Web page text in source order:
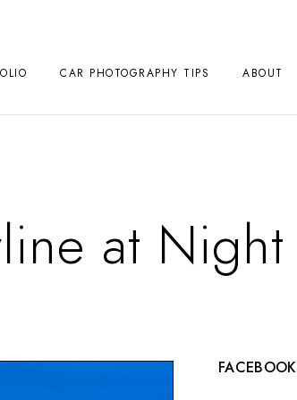
CAR PHOTOGRAPHY TIPS ABOUT
at Night
FACEBOOK